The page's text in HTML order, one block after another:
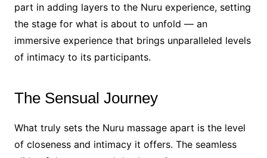
part in adding layers to the Nuru experience, setting
the stage for what is about to unfold — an
immersive experience that brings unparalleled levels
of intimacy to its participants.
The Sensual Journey
What truly sets the Nuru massage apart is the level
of closeness and intimacy it offers. The seamless